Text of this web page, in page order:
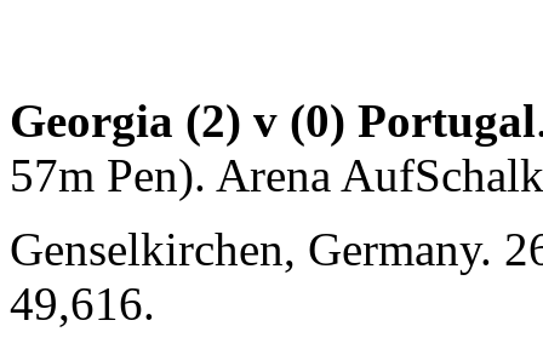
Georgia (2) v (0) Portugal
57m Pen). Arena
Genselkirchen, Germany.
49,616.